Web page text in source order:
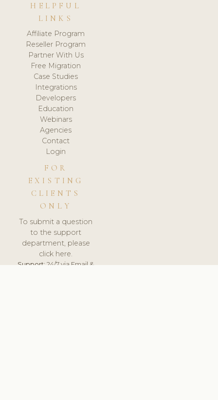
HELPFUL
LINKS
Affiliate Program
Reseller Program
Partner With Us
Free Migration
Case Studies
Integrations
Developers
Education
Webinars
Agencies
Contact
Login
FOR
EXISTING
CLIENTS
ONLY
To submit a question
to the support
department, please
click here.
Support:24/7 via Email &